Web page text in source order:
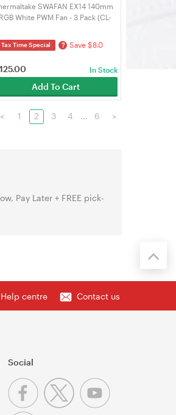
SWAFAN EX14 140mm
White PWM Fan - 3 Pack (CL-
Tax Time Special ? Save $8.0
125.00 In Stock
Add To Cart
< 1 2 3 4 ... 6 >
Pay Later + FREE pick-
Help centre Contact us
Social